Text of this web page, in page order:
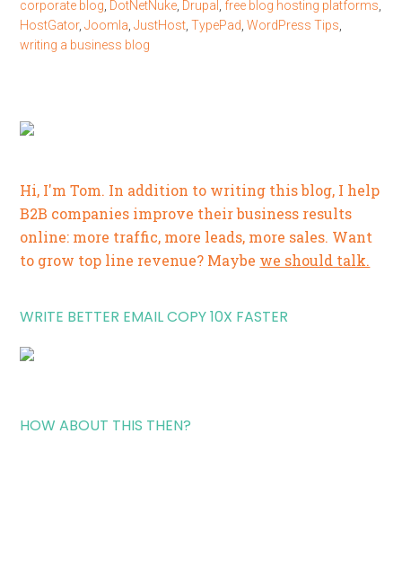
corporate blog DotNetNuke Drupal free blog hosting platforms
HostGator,Joomla ,JustHost ,TypePad ,WordPress Tips
writing a business blog
Hi, I'm Tom. In addition to writing this blog, I help
B2B companies improve their business results
online: more traffic, more leads, more sales. Want
to grow top line revenue? Maybe we should talk.
WRITE BETTER EMAIL COPY 10X FASTER
HOW ABOUT THIS THEN?